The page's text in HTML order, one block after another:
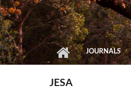
JOURNALS
JESA